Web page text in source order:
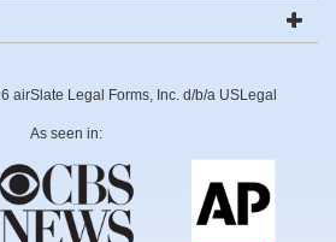
airSlate Legal Forms, Inc. d/b/a USLegal
As seen in: